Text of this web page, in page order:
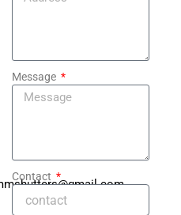
Message
Contact